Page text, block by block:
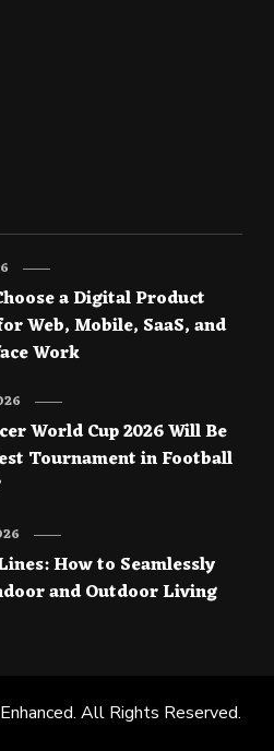
a Digital Product
Web, Mobile, SaaS, and
Work
World Cup 2026 Will Be
Tournament in Football
How to Seamlessly
and Outdoor Living
. All Rights Reserved.